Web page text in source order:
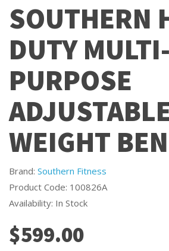
SOUTHERN
DUTY MULTI-
PURPOSE
WEIGHT
Brand: Southern Fitness
Product Code: 100826A
Availability: In Stock
$599.00